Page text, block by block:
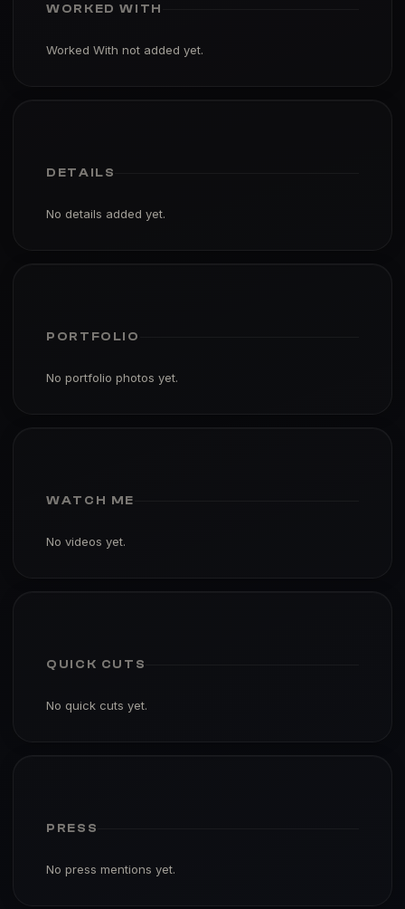
WORKED WITH
Worked With not added yet.
DETAILS
No details added yet.
PORTFOLIO
No portfolio photos yet.
WATCH ME
No videos yet.
QUICK CUTS
No quick cuts yet.
PRESS
No press mentions yet.